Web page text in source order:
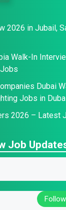
2026 in Jubail,
Walk-In
Dubai
Jobs in
2026 – Latest
Job